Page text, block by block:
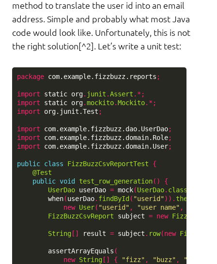
method to translate the user id into an email
address. Simple and probably what most Java
code would look like. Unfortunately, this is not
the right solution[^2]. Let’s write a unit test:
package com.example.fizzbuzz.reports ;
import static org. junit .Assert .*;
import
static org.mockito.Mockito.*;
import
org.junit.Test ;
import com.example.fizzbuzz.dao.UserDao;
import
com.example.fizzbuzz.domain.Role;
import
com.example.fizzbuzz.domain.User;
public class FizzBuzzCsvReportTest
{
@Test
public void test_row_generation()
{
UserDao userDao = mock(UserDao. class
when(userDao. findById ( "userid")). thenReturn
new User( "userid" , "user name" ,
FizzBuzzCsvReport
subject = new
String [] result = subject . row(new FizzBuzz
assertArrayEquals (
new String [] { "fizz" , "buzz" ,